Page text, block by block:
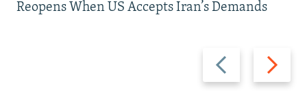
Previous
slide
Next
slide
Reopens When US Accepts Iran’s Demands